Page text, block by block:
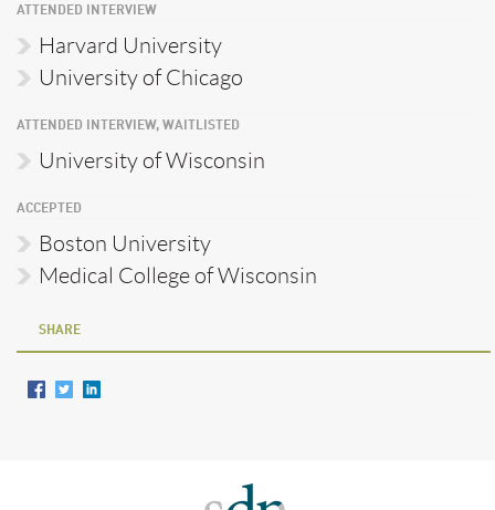
ATTENDED INTERVIEW
Harvard University
University of Chicago
ATTENDED INTERVIEW, WAITLISTED
University of Wisconsin
ACCEPTED
Boston University
Medical College of Wisconsin
SHARE